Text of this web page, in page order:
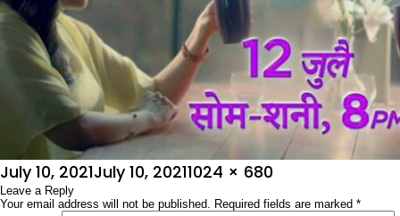
Posted
on
July 10, 2021July 10, 2021Full
size
1024 × 680
Leave a Reply
Your email address will not be published. Required fields are marked *